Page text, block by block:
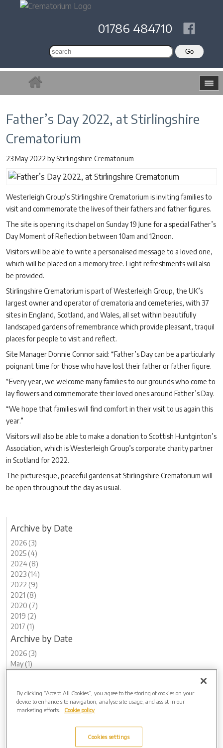
01786 484710
Father’s Day 2022, at Stirlingshire
Crematorium
23 May 2022 byStirlingshire Crematorium
Westerleigh Group’s Stirlingshire Crematorium is inviting families to
visit and commemorate the lives of their fathers and father figures.
The site is opening its chapel on Sunday 19 June for a special Father’s
Day Moment of Reflection between 10am and 12noon.
Visitors will be able to write a personalised message to a loved one,
which will be placed on a memory tree. Light refreshments will also
be provided.
Stirlingshire Crematorium is part of Westerleigh Group, the UK’s
largest owner and operator of crematoria and cemeteries, with 37
sites in England, Scotland, and Wales, all set within beautifully
landscaped gardens of remembrance which provide pleasant, traquil
places for people to visit and reflect.
Site Manager Donnie Connor said: “Father’s Day can be a particularly
poignant time for those who have lost their father or father figure.
“Every year, we welcome many families to our grounds who come to
lay flowers and commemorate their loved ones around Father’s Day.
“We hope that families will find comfort in their visit to us again this
year.”
Visitors will also be able to make a donation to Scottish Huntginton’s
Association, which is Westerleigh Group’s corporate charity partner
in Scotland for 2022.
The picturesque, peaceful gardens at Stirlingshire Crematorium will
be open throughout the day as usual.
Archive by Date
2026 (3)
2025 (4)
2024 (8)
2023 (14)
2022 (9)
2021 (8)
2020 (7)
2019 (2)
2017 (1)
Archive by Date
2026 (3)
May (1)
2025 (4)
November (1)
August (1)
By clicking “Accept All Cookies”, you agree to the storing of cookies on your
device to enhance site navigation, analyse site usage, and assist in our
marketing efforts.
Cookie policy
Cookies settings